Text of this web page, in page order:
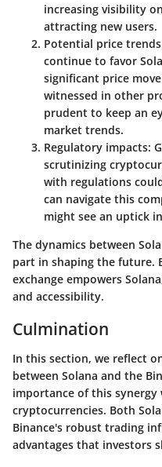
increasing visibility
attracting new users.
Potential price trends
continue to favor
significant price
witnessed in other
prudent to keep an
market trends.
Regulatory impacts:
scrutinizing
with regulations
can navigate this
might see an uptick
The dynamics between
part in shaping the future.
exchange empowers
and accessibility.
Culmination
In this section, we reflect
between Solana and the
importance of this
cryptocurrencies. Both
Binance's robust trading
advantages that investors